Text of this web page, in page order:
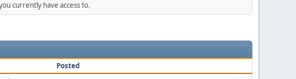
currently have access to.
Posted